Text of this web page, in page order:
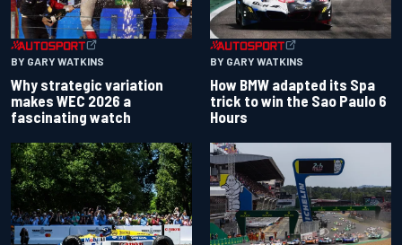
BY GARY WATKINS
Why strategic variation
makes WEC 2026 a
fascinating watch
BY GARY WATKINS
How BMW adapted its Spa
trick to win the Sao Paulo 6
Hours